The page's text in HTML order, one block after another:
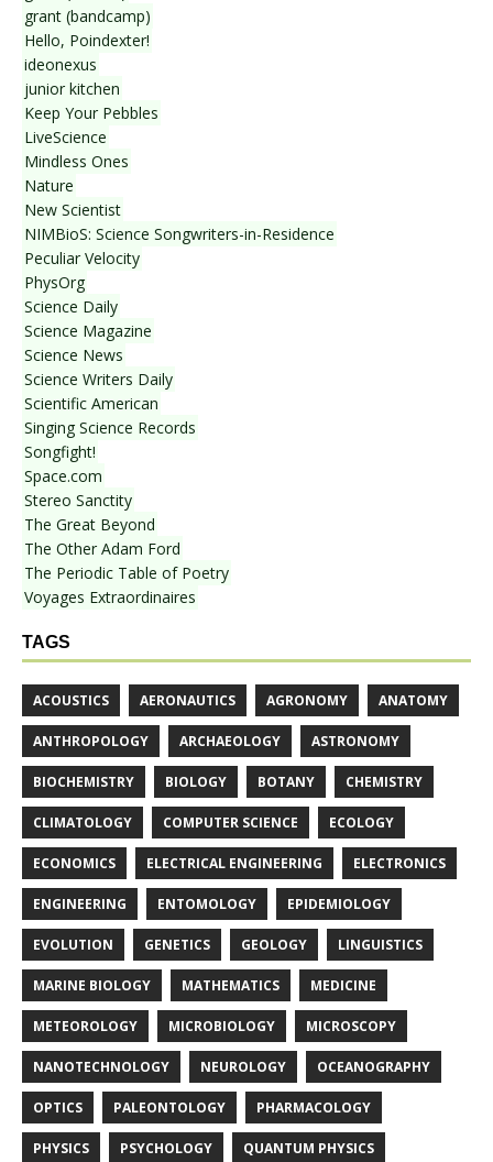
grant (bandcamp)
Hello, Poindexter!
ideonexus
junior kitchen
Keep Your Pebbles
LiveScience
Mindless Ones
Nature
New Scientist
NIMBioS: Science Songwriters-in-Residence
Peculiar Velocity
PhysOrg
Science Daily
Science Magazine
Science News
Science Writers Daily
Scientific American
Singing Science Records
Songfight!
Space.com
Stereo Sanctity
The Great Beyond
The Other Adam Ford
The Periodic Table of Poetry
Voyages Extraordinaires
TAGS
ACOUSTICS AERONAUTICS AGRONOMY ANATOMY
ANTHROPOLOGY ARCHAEOLOGY ASTRONOMY
BIOCHEMISTRY BIOLOGY BOTANY CHEMISTRY
CLIMATOLOGY COMPUTER SCIENCE ECOLOGY
ECONOMICS ELECTRICAL ENGINEERING ELECTRONICS
ENGINEERING ENTOMOLOGY EPIDEMIOLOGY
EVOLUTION GENETICS GEOLOGY LINGUISTICS
MARINE BIOLOGY MATHEMATICS MEDICINE
METEOROLOGY MICROBIOLOGY MICROSCOPY
NANOTECHNOLOGY NEUROLOGY OCEANOGRAPHY
OPTICS PALEONTOLOGY PHARMACOLOGY
PHYSICS PSYCHOLOGY QUANTUM PHYSICS